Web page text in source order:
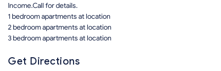
Income.Call for details.
1 bedroom apartments at location
2 bedroom apartments at location
3 bedroom apartments at location
Get Directions